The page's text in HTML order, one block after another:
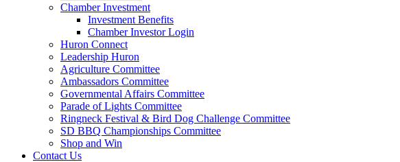
Chamber Investment
Investment Benefits
Chamber Investor Login
Huron Connect
Leadership Huron
Agriculture Committee
Ambassadors Committee
Governmental Affairs Committee
Parade of Lights Committee
Ringneck Festival & Bird Dog Challenge Committee
SD BBQ Championships Committee
Shop and Win
Contact Us